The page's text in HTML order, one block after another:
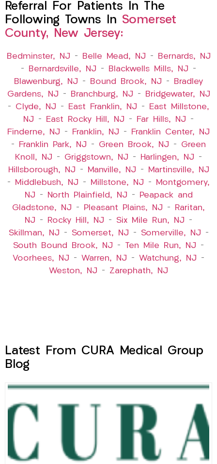
Referral For Patients In The
Following Towns In Somerset
County, New Jersey:
Bedminster, NJ – Belle Mead, NJ –
Bernards, NJ
–
Bernardsville, NJ – Blackwells Mills, NJ –
Blawenburg, NJ – Bound Brook, NJ –
Bradley
Gardens, NJ – Branchburg, NJ –
Bridgewater, NJ
– Clyde, NJ – East Franklin, NJ –
East Millstone,
NJ – East Rocky Hill, NJ – Far Hills, NJ –
Finderne, NJ – Franklin, NJ –
Franklin Center, NJ
–
Franklin Park, NJ – Green Brook, NJ – Green
Knoll, NJ – Griggstown, NJ – Harlingen, NJ –
Hillsborough, NJ – Manville, NJ –
Martinsville, NJ
–
Middlebush, NJ – Millstone, NJ –
Montgomery,
NJ – North Plainfield, NJ –
Peapack and
Gladstone, NJ – Pleasant Plains, NJ –
Raritan,
NJ – Rocky Hill, NJ – Six Mile Run, NJ –
Skillman, NJ – Somerset, NJ – Somerville, NJ –
South Bound Brook, NJ – Ten Mile Run, NJ –
Voorhees, NJ – Warren, NJ – Watchung, NJ –
Weston, NJ – Zarephath, NJ
Latest From CURA Medical Group
Blog